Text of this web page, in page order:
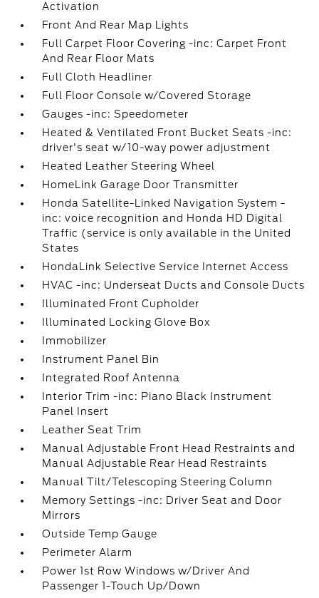
Activation
Front And Rear Map Lights
Full Carpet Floor Covering -inc: Carpet Front
And Rear Floor Mats
Full Cloth Headliner
Full Floor Console w/Covered Storage
Gauges -inc: Speedometer
Heated & Ventilated Front Bucket Seats -inc:
driver's seat w/10-way power adjustment
Heated Leather Steering Wheel
HomeLink Garage Door Transmitter
Honda Satellite-Linked Navigation System -
inc: voice recognition and Honda HD Digital
Traffic (service is only available in the United
States
HondaLink Selective Service Internet Access
HVAC -inc: Underseat Ducts and Console Ducts
Illuminated Front Cupholder
Illuminated Locking Glove Box
Immobilizer
Instrument Panel Bin
Integrated Roof Antenna
Interior Trim -inc: Piano Black Instrument
Panel Insert
Leather Seat Trim
Manual Adjustable Front Head Restraints and
Manual Adjustable Rear Head Restraints
Manual Tilt/Telescoping Steering Column
Memory Settings -inc: Driver Seat and Door
Mirrors
Outside Temp Gauge
Perimeter Alarm
Power 1st Row Windows w/Driver And
Passenger 1-Touch Up/Down